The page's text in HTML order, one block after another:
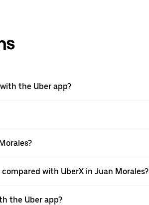
the Uber app?
with UberX in Juan Morales?
the Uber app?